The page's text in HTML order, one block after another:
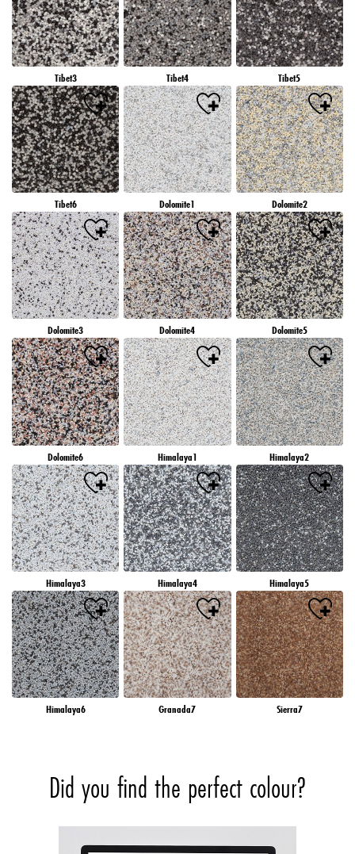
Tibet3 Tibet4 Tibet5
Tibet6 Dolomite1 Dolomite2
Dolomite3 Dolomite4 Dolomite5
Dolomite6 Himalaya1 Himalaya2
Himalaya3 Himalaya4 Himalaya5
Himalaya6 Granada7 Sierra7
Did you find the perfect colour?